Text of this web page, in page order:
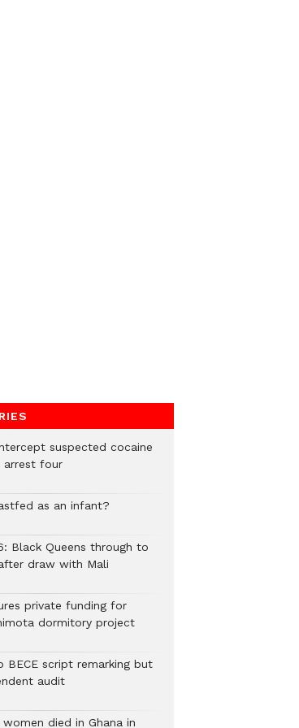
suspected cocaine
four
as an infant?
Black Queens through to
draw with Mali
private funding for
dormitory project
BECE script remarking but
audit
died in Ghana in